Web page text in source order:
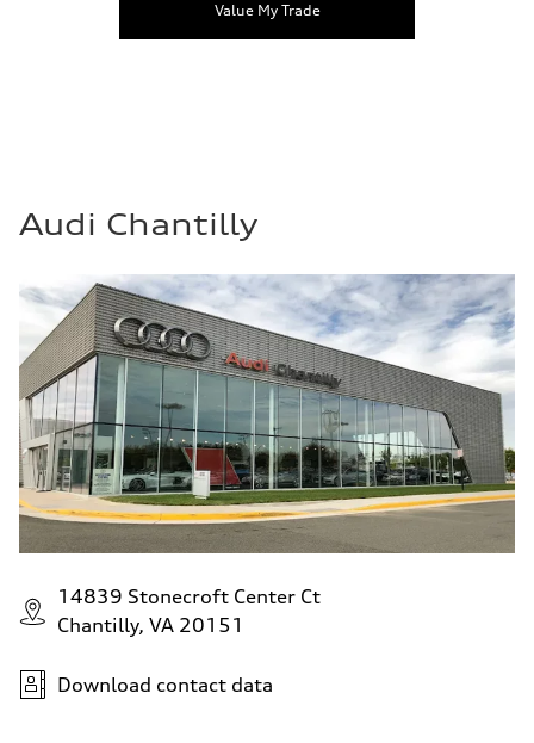
Value My Trade
Audi Chantilly
14839 Stonecroft Center Ct
Chantilly, VA 20151
Download contact data